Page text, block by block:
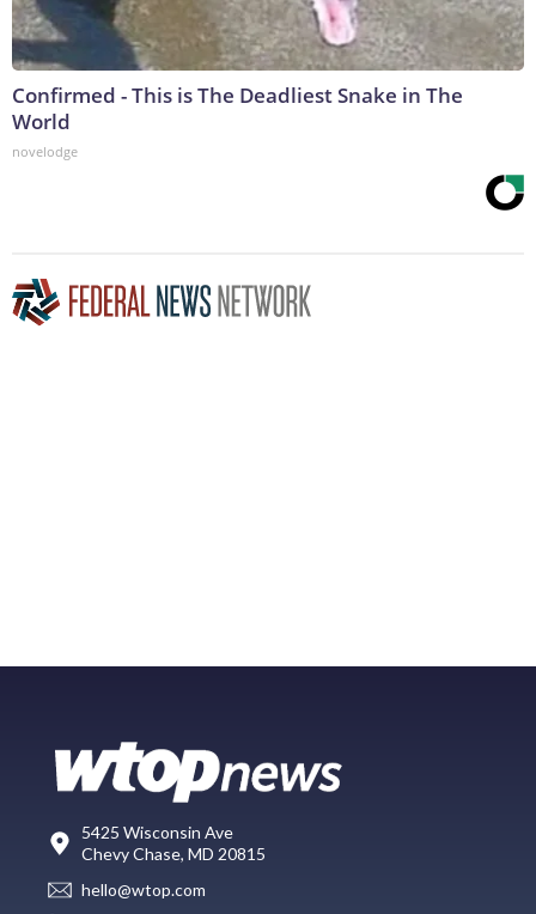
Confirmed - This is The Deadliest Snake in The
World
novelodge
5425 Wisconsin Ave
Chevy Chase, MD 20815
hello@wtop.com